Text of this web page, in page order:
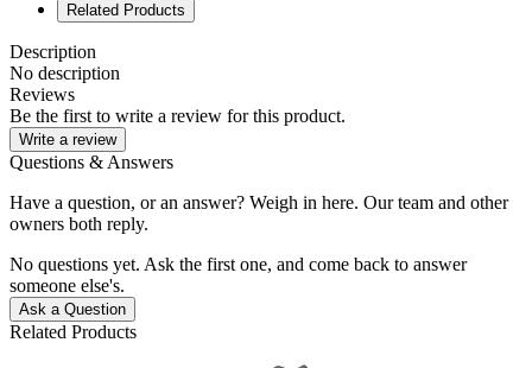
Related Products
Description
No description
Reviews
Be the first to write a review for this product.
Write a review
Questions & Answers
Have a question, or an answer? Weigh in here. Our team and other
owners both reply.
No questions yet. Ask the first one, and come back to answer
someone else's.
Ask a Question
Related Products